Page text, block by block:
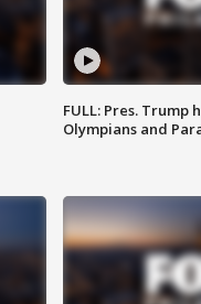
FULL: Pres. Trump
Olympians and